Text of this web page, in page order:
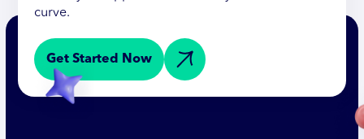
curve.
Get Started Now